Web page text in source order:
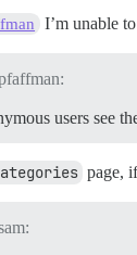
I’m unable
users see
page,